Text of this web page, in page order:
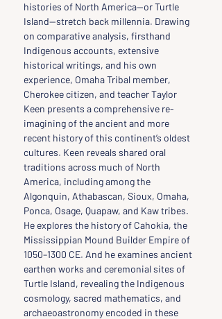
histories of North America—or Turtle
Island—stretch back millennia. Drawing
on comparative analysis, firsthand
Indigenous accounts, extensive
historical writings, and his own
experience, Omaha Tribal member,
Cherokee citizen, and teacher Taylor
Keen presents a comprehensive re-
imagining of the ancient and more
recent history of this continent’s oldest
cultures. Keen reveals shared oral
traditions across much of North
America, including among the
Algonquin, Athabascan, Sioux, Omaha,
Ponca, Osage, Quapaw, and Kaw tribes.
He explores the history of Cahokia, the
Mississippian Mound Builder Empire of
1050–1300 CE. And he examines ancient
earthen works and ceremonial sites of
Turtle Island, revealing the Indigenous
cosmology, sacred mathematics, and
archaeoastronomy encoded in these